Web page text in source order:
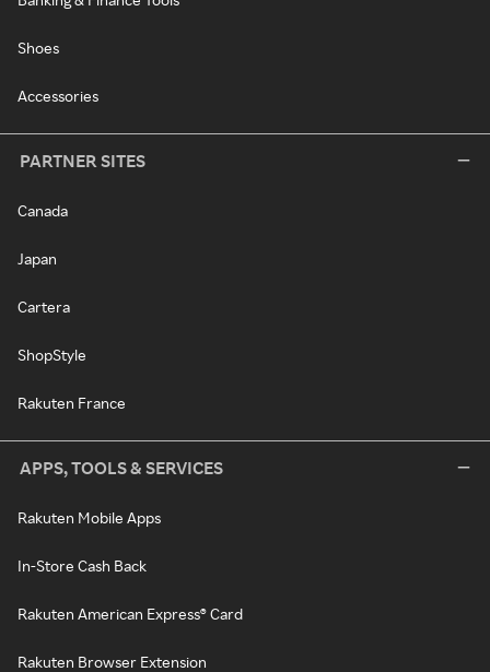
Shoes
Accessories
PARTNER SITES
Canada
Japan
Cartera
ShopStyle
Rakuten France
APPS, TOOLS & SERVICES
Rakuten Mobile Apps
In-Store Cash Back
Rakuten American Express® Card
Rakuten Browser Extension